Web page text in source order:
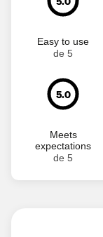
Easy to use
de 5
5.0
Meets
expectations
de 5